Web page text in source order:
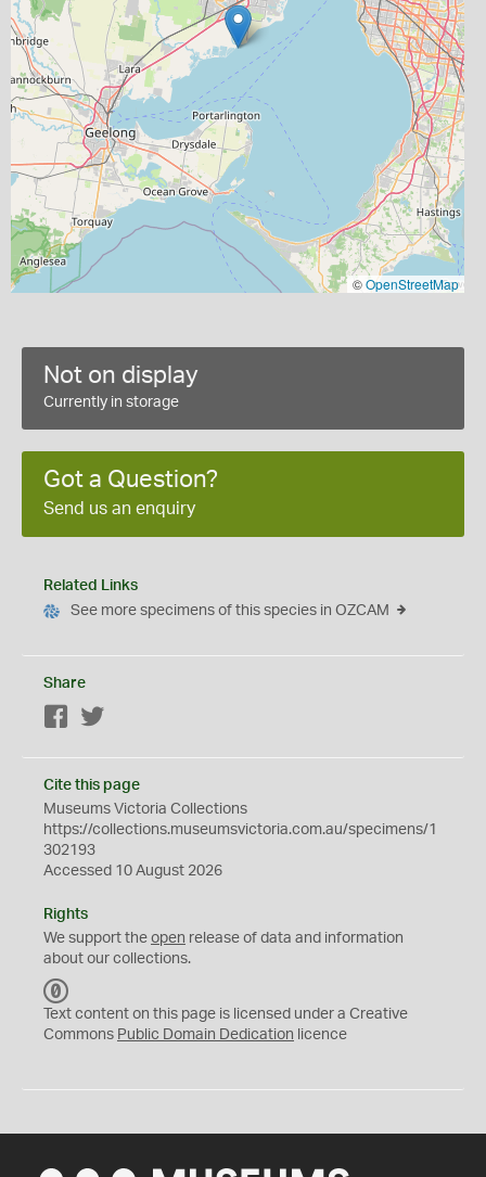
©OpenStreetMap
Not on display
Currently in storage
Got a Question?
Send us an enquiry
Related Links
See more specimens of this species in OZCAM
Share
Facebook
Cite this page
Museums Victoria Collections
https://collections.museumsvictoria.com.au/specimens/1
302193
Accessed 10 August 2026
Rights
We support the open release of data and information
about our collections.
C
0
Text content on this page is licensed under a Creative
Commons Public Domain Dedication licence